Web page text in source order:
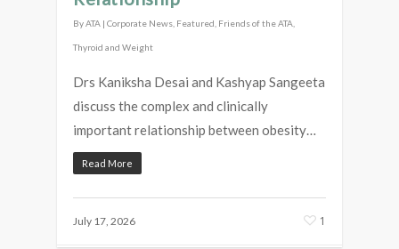
ByATA | Corporate News Featured Friends of the ATA
Thyroid and Weight
Drs Kaniksha Desai and Kashyap Sangeeta
discuss the complex and clinically
important relationship between obesity…
Read More
July 17, 2026 1